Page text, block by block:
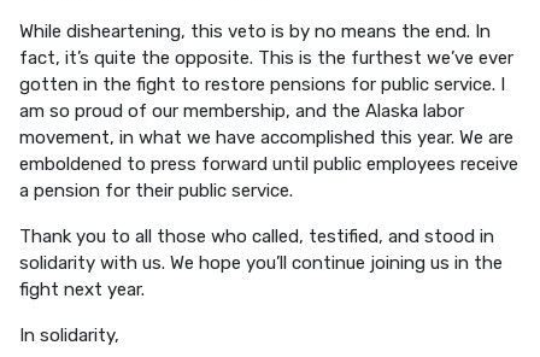
While disheartening, this veto is by no means the end. In
fact, it’s quite the opposite. This is the furthest we’ve ever
gotten in the fight to restore pensions for public service. I
am so proud of our membership, and the Alaska labor
movement, in what we have accomplished this year. We are
emboldened to press forward until public employees receive
a pension for their public service.
Thank you to all those who called, testified, and stood in
solidarity with us. We hope you’ll continue joining us in the
fight next year.
In solidarity,